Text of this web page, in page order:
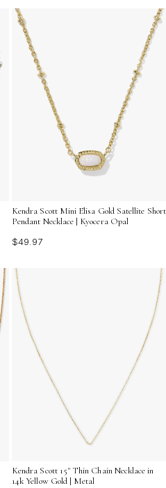
Kendra Scott Mini Elisa Gold Satellite Short
Pendant Necklace | Kyocera Opal
$49.97
Kendra Scott 15" Thin Chain Necklace in
14k Yellow Gold | Metal